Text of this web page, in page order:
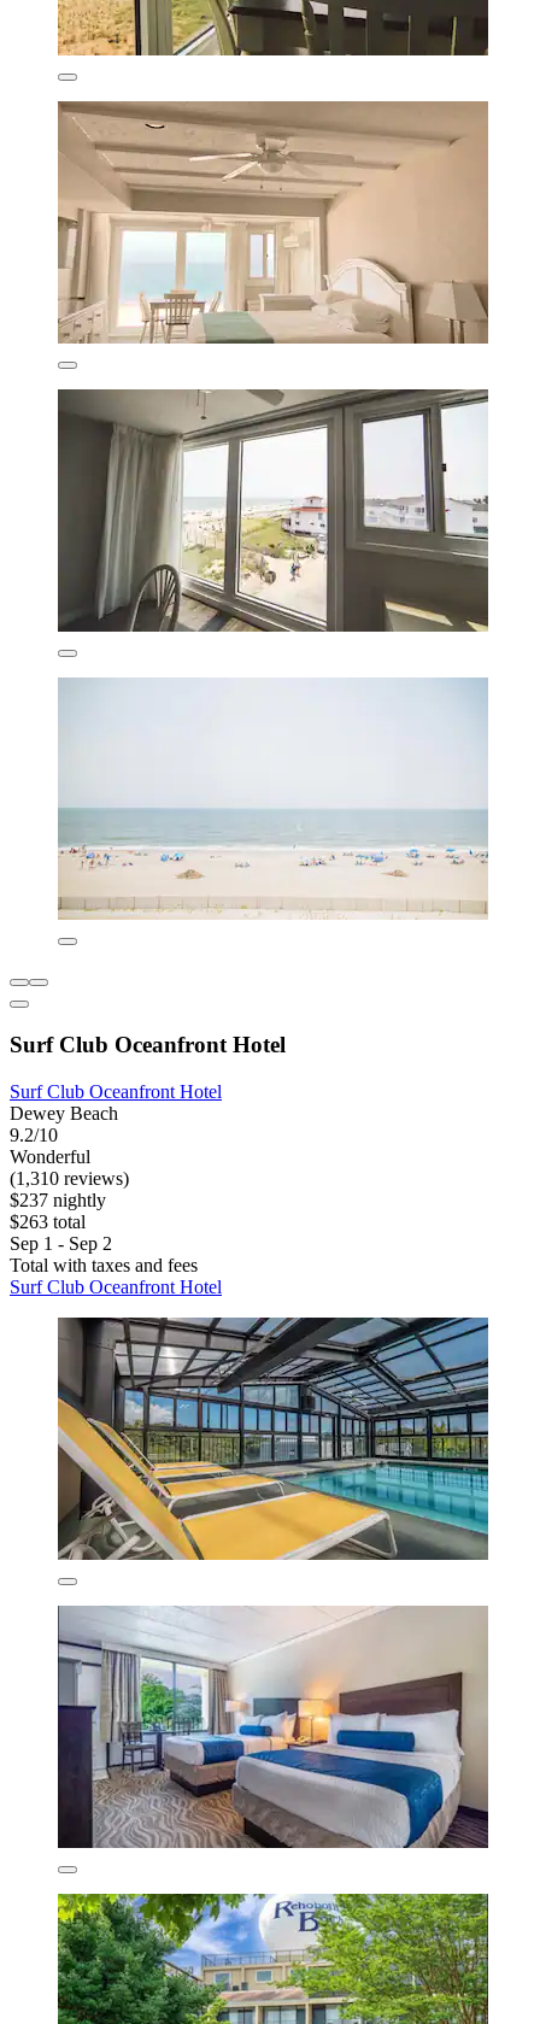
Surf Club Oceanfront Hotel
Surf Club Oceanfront Hotel
Dewey Beach
9.2/10
Wonderful
(1,310 reviews)
$237 nightly
$263 total
Sep 1 - Sep 2
Total with taxes and fees
Surf Club Oceanfront Hotel